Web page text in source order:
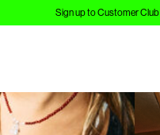
Sign up to Customer Club